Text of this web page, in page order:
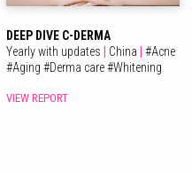
DEEP DIVE C-DERMA
Yearly with updates
China #Acne
#Aging #Derma care#Whitening
VIEW REPORT